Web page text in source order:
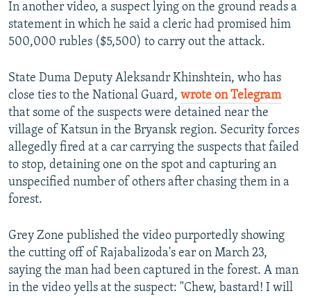
In another video, a suspect lying on the ground reads a
statement in which he said a cleric had promised him
500,000 rubles ($5,500) to carry out the attack.
State Duma Deputy Aleksandr Khinshtein, who has
close ties to the National Guard, wrote on Telegram
that some of the suspects were detained near the
village of Katsun in the Bryansk region. Security forces
allegedly fired at a car carrying the suspects that failed
to stop, detaining one on the spot and capturing an
unspecified number of others after chasing them in a
forest.
Grey Zone published the video purportedly showing
the cutting off of Rajabalizoda's ear on March 23,
saying the man had been captured in the forest. A man
in the video yells at the suspect: "Chew, bastard! I will